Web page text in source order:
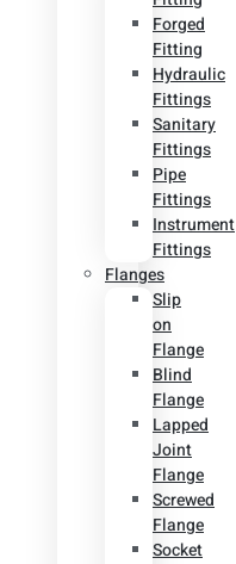
Forged
Fitting
Hydraulic
Fittings
Sanitary
Fittings
Pipe
Fittings
Instrument
Fittings
Flanges
Slip
on
Flange
Blind
Flange
Lapped
Joint
Flange
Screwed
Flange
Socket